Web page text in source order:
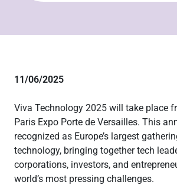
11/06/2025
Viva Technology 2025 will take place
Paris Expo Porte de Versailles. This
recognized as Europe’s largest
technology, bringing together tech
corporations, investors, and
world’s most pressing challenges.